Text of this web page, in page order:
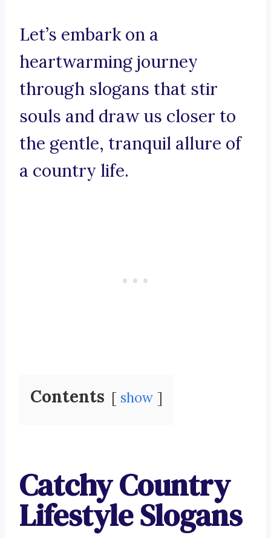
Let’s embark on a
heartwarming journey
through slogans that stir
souls and draw us closer to
the gentle, tranquil allure of
a country life.
Contents show
Catchy Country
Lifestyle Slogans